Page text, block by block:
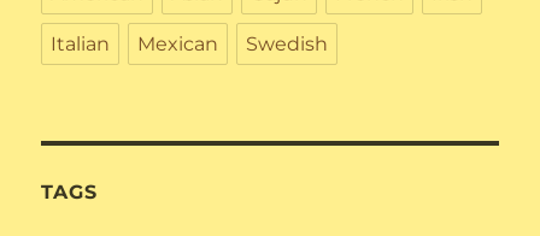
Italian Mexican Swedish
TAGS